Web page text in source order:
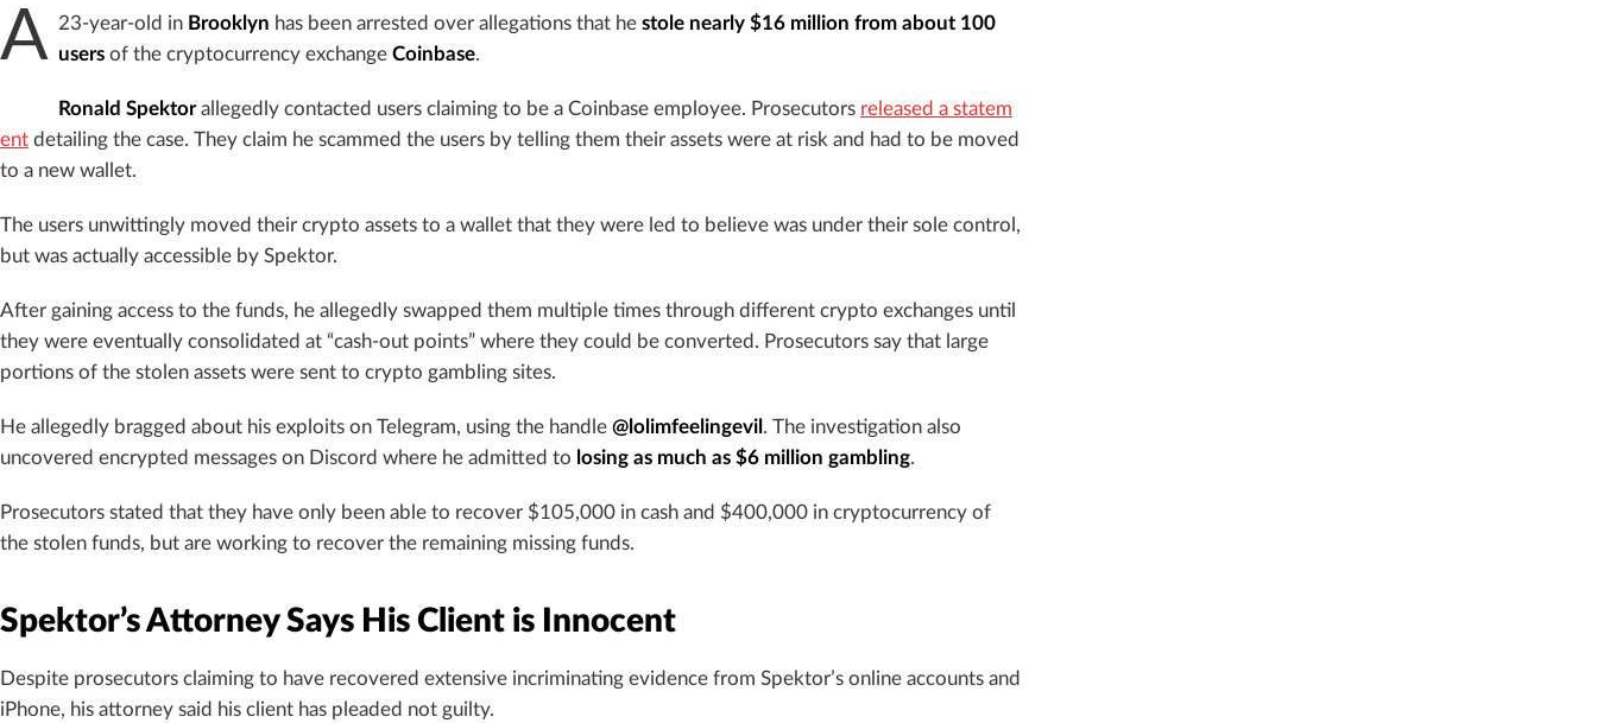
A 23-year-old in Brooklyn has been arrested over allegations that he stole nearly $16 million from about 100
users of the cryptocurrency exchange Coinbase.
Ronald Spektorallegedly contacted users claiming to be a Coinbase employee. Prosecutors released a statem
ent detailing the case. They claim he scammed the users by telling them their assets were at risk and had to be moved
to a new wallet.
The users unwittingly moved their crypto assets to a wallet that they were led to believe was under their sole control,
but was actually accessible by Spektor.
After gaining access to the funds, he allegedly swapped them multiple times through different crypto exchanges until
they were eventually consolidated at “cash-out points” where they could be converted. Prosecutors say that large
portions of the stolen assets were sent to crypto gambling sites.
He allegedly bragged about his exploits on Telegram, using the handle @lolimfeelingevil . The investigation also
uncovered encrypted messages on Discord where he admitted to losing as much as $6 million gambling.
Prosecutors stated that they have only been able to recover $105,000 in cash and $400,000 in cryptocurrency of
the stolen funds, but are working to recover the remaining missing funds.
Spektor’s Attorney Says His Client is Innocent
Despite prosecutors claiming to have recovered extensive incriminating evidence from Spektor’s online accounts and
iPhone, his attorney said his client has pleaded not guilty.